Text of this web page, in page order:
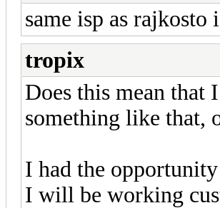
same isp as
tropix
Does this mean that
something like that,
I had the
I will be working